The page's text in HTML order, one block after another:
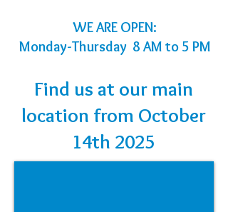
WE ARE OPEN:
Monday-Thursday 8 AM to 5 PM
Find us at our main
location from October
14th 2025